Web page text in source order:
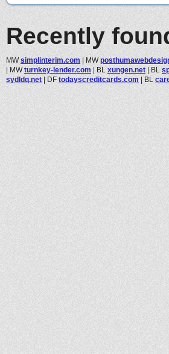
Recently
MWsimplinterim.com | MW
| MWturnkey-lender.com | BL xungen.net | BL
sydldq.net | DF todayscreditcards.com | BL